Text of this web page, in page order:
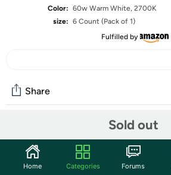
Color: 60w Warm White, 2700K
size: 6 Count (Pack of 1)
Fulfilled by
Sold out
Share
Start the discussion
Home Categories Forums